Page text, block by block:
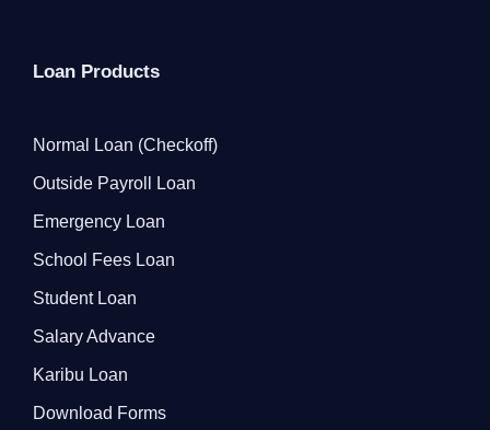
Loan Products
Normal Loan (Checkoff)
Outside Payroll Loan
Emergency Loan
School Fees Loan
Student Loan
Salary Advance
Karibu Loan
Download Forms